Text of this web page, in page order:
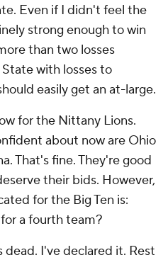
Even if I didn't feel the
strong enough to win
than two losses
with losses to
easily get an at-large.
for the Nittany Lions.
about now are Ohio
That's fine. They're good
their bids. However,
for the Big Ten is:
a fourth team?
I've declared it. Rest